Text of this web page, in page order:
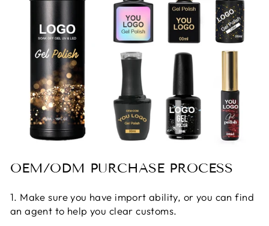
OEM/ODM PURCHASE PROCESS
1. Make sure you have import ability, or you can find
an agent to help you clear customs.